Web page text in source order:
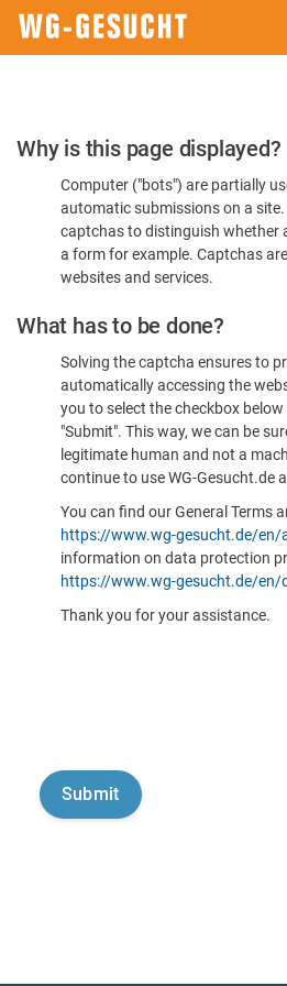
Please
Confirm
You're
Human
Why is this page displayed?
Computer ("bots") are partially
automatic submissions on a
captchas to distinguish whether
a form for example. Captchas
websites and services.
What has to be done?
Solving the captcha ensures to
automatically accessing the
you to select the checkbox
"Submit". This way, we can be
legitimate human and not a
continue to use WG-Gesucht.de
You can find our General Terms
https://www.wg-gesucht.de/en/
information on data protection
https://www.wg-gesucht.de/en/
Thank you for your assistance.